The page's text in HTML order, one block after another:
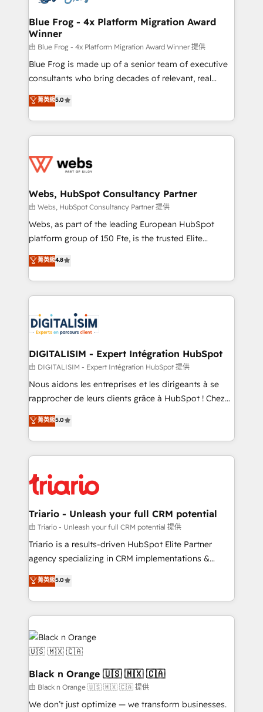
HubSpot set-up for better results 🌐 Website design
and build using HubSpot 🔌 Integrating HubSpot
with other systems 🎓 Training your teams to be
HubSpot pros 📊 Lead generation services using
HubSpot Why us? - SIX HubSpot Accreditations -
awarded by HubSpot after a rigorous process for
Migration, Custom Integration & Platform
Enablement -Onboarded over 500 businesses to
get more from your investment in HubSpot.
www.bbdboom.com
Blue Frog - 4x Platform Migration Award
Winner
由 Blue Frog - 4x Platform Migration Award Winner 提供
Blue Frog is made up of a senior team of executive
consultants who bring decades of relevant, real
world experience to our client engagements. "Blue
Frog is a top, trusted partner in HubSpot's
ecosystem for a reason. Their team brings over a
decade of experience to the table, along with deep
for driving growth. They are committed to helping
their unique business needs. We are thrilled to have
Blue Frog in the HubSpot ecosystem leading the
way for customers!" - Yamini Rangan, CEO of
HubSpot “Our experience with the team at Blue Frog
of experience and quality of skilled staff has earned
them a trusted reputation within the HubSpot
clients.” - Brian Garvey, VP, Solutions Partner
Program, HubSpot.
菁英級5.0
Webs, HubSpot Consultancy Partner
由 Webs, HubSpot Consultancy Partner 提供
Webs, as part of the leading European HubSpot
platform group of 150 Fte, is the trusted Elite
HubSpot CRM Partner offering you a roadmap on
maximizing EBITDA and achieving Commercial
Excellence. With our targeted processes, we
strengthen your digital transformation and minimize
Implementation partner, we provide expertise to
drive your business forward. Since 2015 we are fully
dedicated to HubSpot and with an experienced
team (50+), we work with reputable companies in
B2B sectors such as manufacturing, SaaS and
business services. We prepare a customized
impact of your digital transformation, including a
detailed financial rationale with a focus on ROI and
embark on a transformational journey that sets your
business up for long-term success. Unlock your
菁英級4.8
DIGITALISIM - Expert Intégration HubSpot
由 DIGITALISIM - Expert Intégration HubSpot 提供
Nous aidons les entreprises et les dirigeants à se
rapprocher de leurs clients grâce à HubSpot ! Chez
DIGITALISIM, nous avons l'intime conviction que la
réussite des entreprises passe par l’innovation web,
le marketing digital, et la relation client ! C'est
pourquoi, nos experts sont à la fois capables de
référencement, votre stratégie digitale et le pilotage
et l'intégration d'HubSpot ! Les grandes phases d'un
projet HubSpot avec DIGITALISIM : 🧽 Nettoyage,
migration et intégration des bases de données. 🚀
Développement des interfaces avec vos logiciels
Book Process & Guidelines utilisateurs 🎓
Formations des utilisateurs
菁英級5.0
Triario - Unleash your full CRM potential
由 Triario - Unleash your full CRM potential 提供
Triario is a results-driven HubSpot Elite Partner
agency specializing in CRM implementations &
migrations, Revenue Operations, Custom
Integrations, Custom AI agents and AI-ready Website
Design With over 15 years of experience, we help
companies bridge the gap between marketing, sales,
and customer success through smart automation,
data hygiene, and tailored HubSpot solutions. Our
clients choose us because we blend the expertise of
a global consultancy with the care and agility of a
boutique firm. At Triario, we’re big enough to deliver
but small enough to listen. Our Services: HubSpot
菁英級5.0
Black n Orange 🇺🇸 🇲🇽 🇨🇦
由 Black n Orange 🇺🇸 🇲🇽 🇨🇦 提供
We don’t just optimize — we transform businesses.